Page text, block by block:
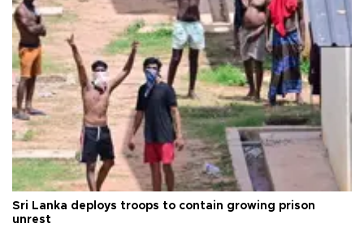
Sri Lanka deploys troops to contain growing prison
unrest